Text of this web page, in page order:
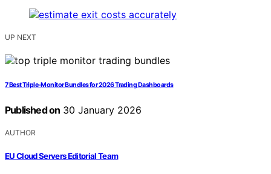
UP NEXT
7 Best Triple-Monitor Bundles for 2026 Trading Dashboards
Published on 30 January 2026
AUTHOR
EU Cloud Servers Editorial Team